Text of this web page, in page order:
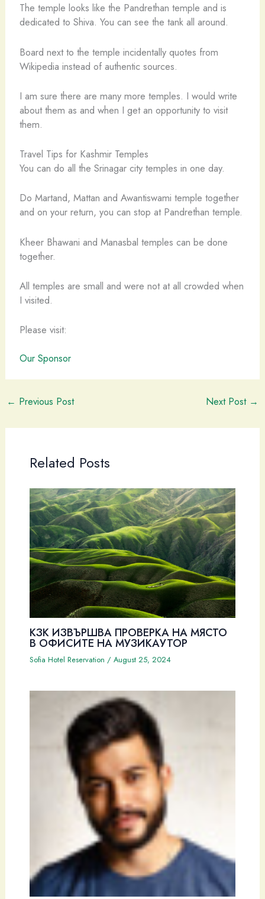
The temple looks like the Pandrethan temple and is
dedicated to Shiva. You can see the tank all around.
Board next to the temple incidentally quotes from
Wikipedia instead of authentic sources.
I am sure there are many more temples. I would write
about them as and when I get an opportunity to visit
them.
Travel Tips for Kashmir Temples
You can do all the Srinagar city temples in one day.
Do Martand, Mattan and Awantiswami temple together
and on your return, you can stop at Pandrethan temple.
Kheer Bhawani and Manasbal temples can be done
together.
All temples are small and were not at all crowded when
I visited.
Please visit:
Our Sponsor
← Previous Post Next Post →
Related Posts
КЗК ИЗВЪРШВА ПРОВЕРКА НА МЯСТО
В ОФИСИТЕ НА МУЗИКАУТОР
Sofia Hotel Reservation / August 25, 2024